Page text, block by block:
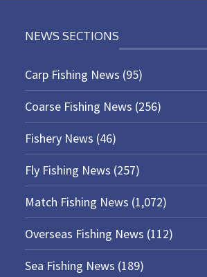
NEWS SECTIONS
Carp Fishing News (95)
Coarse Fishing News (256)
Fishery News (46)
Fly Fishing News (257)
Match Fishing News (1,072)
Overseas Fishing News (112)
Sea Fishing News (189)